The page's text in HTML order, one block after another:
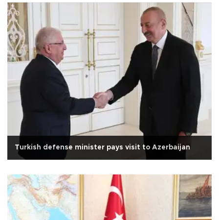
Turkish defense minister pays visit to Azerbaijan